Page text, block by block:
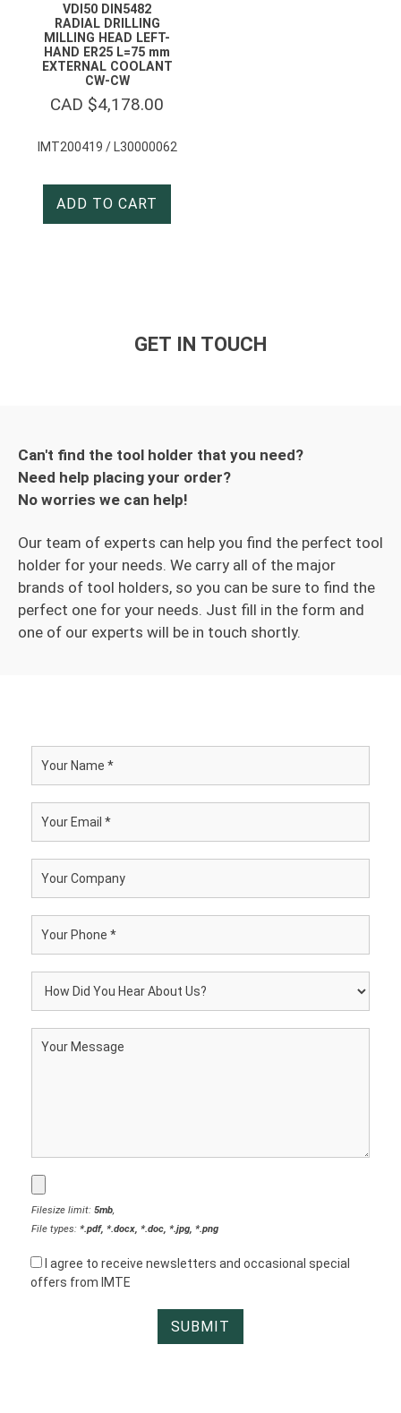
VDI50 DIN5482
RADIAL DRILLING
MILLING HEAD LEFT-
HAND ER25 L=75 mm
EXTERNAL COOLANT
CW-CW
CAD $4,178.00
IMT200419 / L30000062
ADD TO CART
GET IN TOUCH
Can't find the tool holder that you need?
Need help placing your order?
No worries we can help!
Our team of experts can help you find the perfect tool
holder for your needs. We carry all of the major
brands of tool holders, so you can be sure to find the
perfect one for your needs. Just fill in the form and
one of our experts will be in touch shortly.
Filesize limit: 5mb,
File types: *.pdf, *.docx, *.doc, *.jpg, *.png
I agree to receive newsletters and occasional special
offers from IMTE